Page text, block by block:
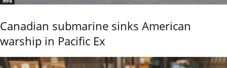
Canadian submarine sinks American
warship in Pacific Ex